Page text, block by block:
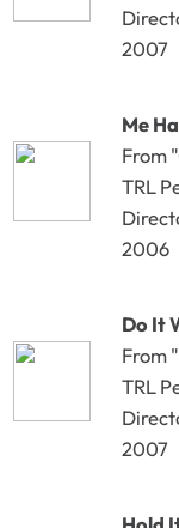
2007
Me
From
TRL
2006
Do It
From
TRL
2007